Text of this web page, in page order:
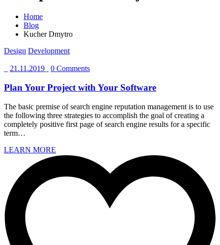
Home
Blog
Kucher Dmytro
Design Development
21.11.2019 0 Comments
Plan Your Project with Your Software
The basic premise of search engine reputation management is to use
the following three strategies to accomplish the goal of creating a
completely positive first page of search engine results for a specific
term…
LEARN MORE